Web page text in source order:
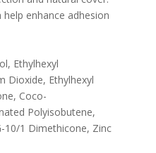
enhance adhesion
Ethylhexyl
Dioxide, Ethylhexyl
Coco-
Polyisobutene,
10/1 Dimethicone, Zinc